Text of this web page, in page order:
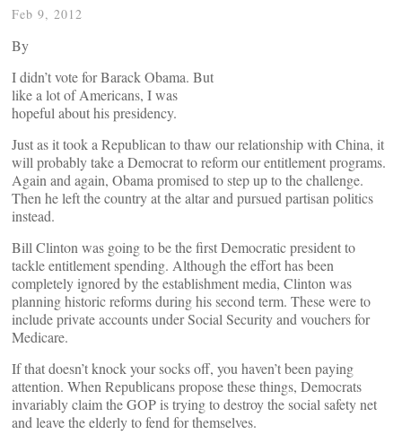
Feb 9, 2012
By
I didn’t vote for Barack Obama. But
like a lot of Americans, I was
hopeful about his presidency.
Just as it took a Republican to thaw our relationship with China, it
will probably take a Democrat to reform our entitlement programs.
Again and again, Obama promised to step up to the challenge.
Then he left the country at the altar and pursued partisan politics
instead.
Bill Clinton was going to be the first Democratic president to
tackle entitlement spending. Although the effort has been
completely ignored by the establishment media, Clinton was
planning historic reforms during his second term. These were to
include private accounts under Social Security and vouchers for
Medicare.
If that doesn’t knock your socks off, you haven’t been paying
attention. When Republicans propose these things, Democrats
invariably claim the GOP is trying to destroy the social safety net
and leave the elderly to fend for themselves.